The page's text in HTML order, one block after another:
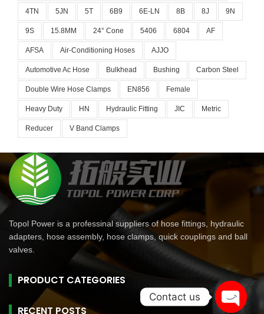
4TN 5JN 5T 6B9 6E-LN 8B 8J 9N
9S 15.8MM 24° Cone 5406 6804 AF
AFSA Air-Conditioning Hoses AJJO
Automotive Ac Hose Bulkhead Bushing Carbon Steel
Double Wire Hose Clamps EN856 Female
Heavy Duty HN Hydraulic Fitting JIC Metric
Reducer V Band Clamps
Topol Power is a professinal suppliers of hose fittings, hydraulic
adapters, hose assembly, hose clamps, quick couplings and ball
valves.
PRODUCT CATEGORIES
RECENT POSTS
Contact us